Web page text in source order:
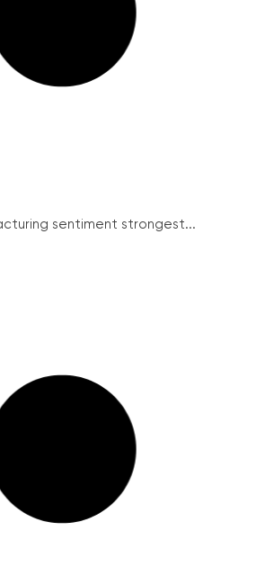
sentiment strongest...